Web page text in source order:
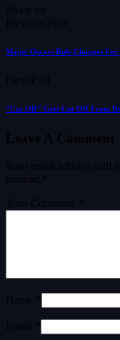
Share on
Previous Post
Major Oscars Rule Changes
Next Post
“Cut Off” Gets Cut Off From
Leave A Comment
Your email address will
marked
Your Comment *
Name *
Email *